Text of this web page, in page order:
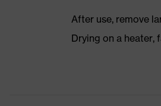
After use, remove
Drying on a heater,